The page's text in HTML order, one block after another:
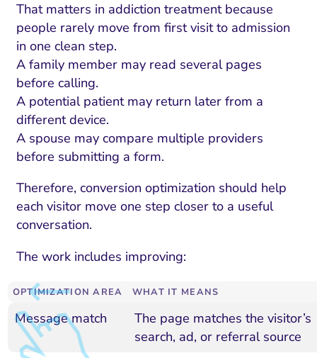
That matters in addiction treatment because
people rarely move from first visit to admission
in one clean step.
A family member may read several pages
before calling.
A potential patient may return later from a
different device.
A spouse may compare multiple providers
before submitting a form.
Therefore, conversion optimization should help
each visitor move one step closer to a useful
conversation.
The work includes improving:
OPTIMIZATION AREA WHAT IT MEANS
Message match
The page matches the visitor’s
search, ad, or referral source